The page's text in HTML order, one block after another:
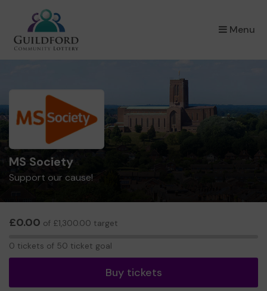
Menu
×
MS Society
Support our cause!
£0.00 of £1,300.00 target
0 tickets of 50 ticket goal
Buy tickets